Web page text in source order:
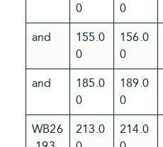
0
0
and
155.0
0
156.0
0
and
185.0
0
189.0
0
WB26
213.0
214.0